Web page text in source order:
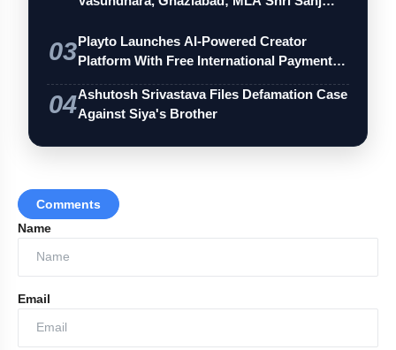
03Playto Launches AI-Powered Creator
Platform With Free International Payments
04Ashutosh Srivastava Files Defamation Case
Against Siya's Brother
Comments
Name
Email